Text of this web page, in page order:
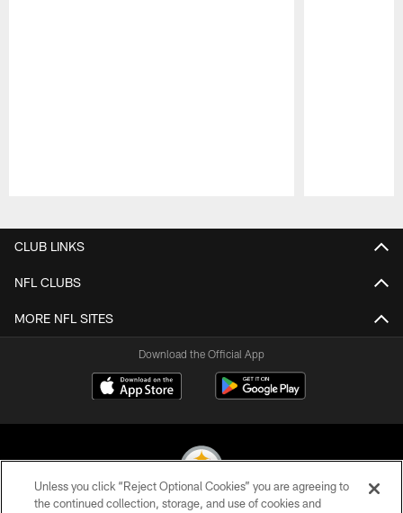
CLUB LINKS
NFL CLUBS
MORE NFL SITES
Download the Official App
Unless you click “Reject Optional Cookies” you are agreeing to
the continued collection, storage, and use of cookies and